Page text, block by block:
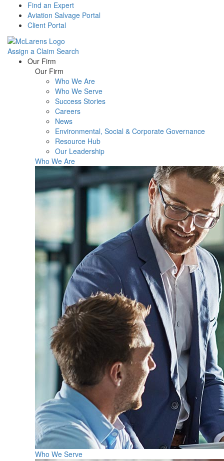
Find an Expert
Aviation Salvage Portal
Client Portal
Assign a Claim Search
Menu Our Firm
Our Firm
Who We Are
Who We Serve
Success Stories
Careers
News
Environmental, Social & Corporate Governance
Resource Hub
Our Leadership
Who We Are
Who We Serve